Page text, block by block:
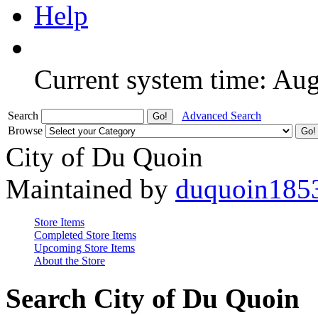
Help
Current system time:
Search
Advanced Search
Browse
City of Du Quoin
Maintained by
Store Items
Completed Store Items
Upcoming Store Items
About the Store
Search City of Du Quoin